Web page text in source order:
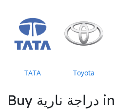
TATA Toyota
Buy دراجة نارية in